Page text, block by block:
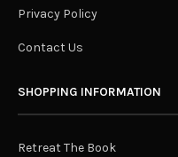
Privacy Policy
Contact Us
SHOPPING INFORMATION
Retreat The Book